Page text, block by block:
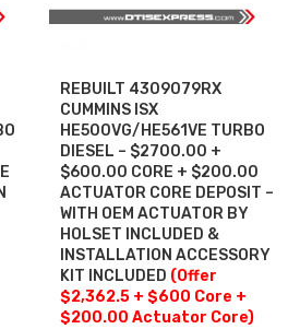
REBUILT 4309079RX
CUMMINS ISX
HE500VG/HE561VE TURBO
DIESEL – $2700.00 +
$600.00 CORE + $200.00
ACTUATOR CORE DEPOSIT –
WITH OEM ACTUATOR BY
HOLSET INCLUDED &
INSTALLATION ACCESSORY
KIT INCLUDED (Offer
$2,362.5 + $600 Core +
$200.00 Actuator Core)